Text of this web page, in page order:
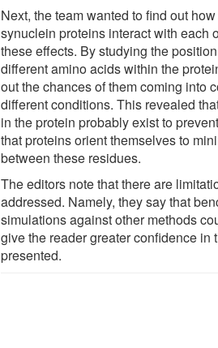
Next, the team wanted to find out
synuclein proteins interact with each
these effects. By studying the
different amino acids within the
out the chances of them coming into
different conditions. This revealed
in the protein probably exist to
that proteins orient themselves to
between these residues.
The editors note that there are
addressed. Namely, they say that
simulations against other methods
give the reader greater confidence in
presented.